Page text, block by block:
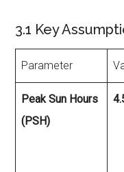
3.1 Key
Parameter
Peak Sun Hours
(PSH)